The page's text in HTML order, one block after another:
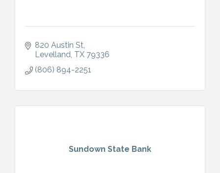
820 Austin St
Levelland TX 79336
(806) 894-2251
Sundown State Bank